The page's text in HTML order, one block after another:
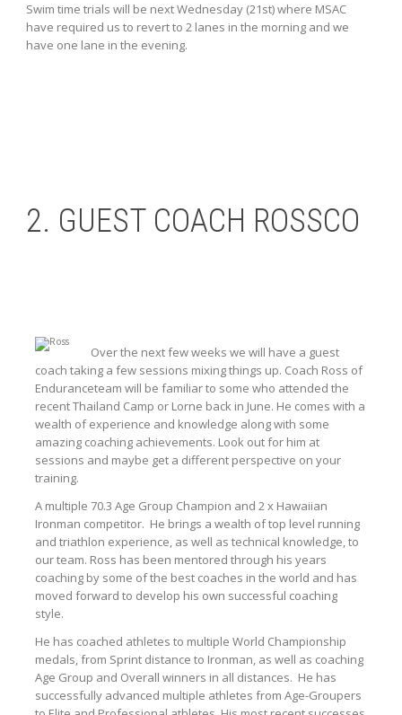
Swim time trials will be next Wednesday (21st) where MSAC
have required us to revert to 2 lanes in the morning and we
have one lane in the evening.
2. GUEST COACH ROSSCO
Over the next few weeks we will have a guest
coach taking a few sessions mixing things up. Coach Ross of
Enduranceteam will be familiar to some who attended the
recent Thailand Camp or Lorne back in June. He comes with a
wealth of experience and knowledge along with some
amazing coaching achievements. Look out for him at
sessions and maybe get a different perspective on your
training.
A multiple 70.3 Age Group Champion and 2 x Hawaiian
Ironman competitor. He brings a wealth of top level running
and triathlon experience, as well as technical knowledge, to
our team. Ross has been mentored through his years
coaching by some of the best coaches in the world and has
moved forward to develop his own successful coaching
style.
He has coached athletes to multiple World Championship
medals, from Sprint distance to Ironman, as well as coaching
Age Group and Overall winners in all distances. He has
successfully advanced multiple athletes from Age-Groupers